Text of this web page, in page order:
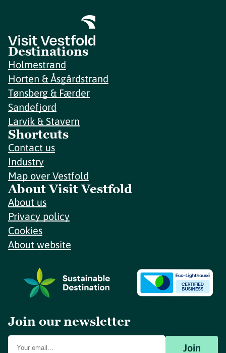
Destinations
Holmestrand
Horten & Åsgårdstrand
Tønsberg & Færder
Sandefjord
Larvik & Stavern
Shortcuts
Contact us
Industry
Map over Vestfold
About Visit Vestfold
About us
Privacy policy
Cookies
About website
Join our newsletter
Join